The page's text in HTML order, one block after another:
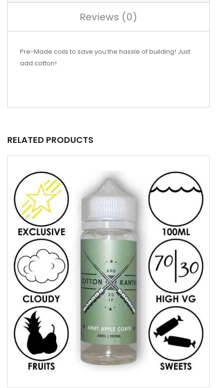
Reviews (0)
Pre-Made coils to save you the hassle of building! Just
add cotton!
RELATED PRODUCTS